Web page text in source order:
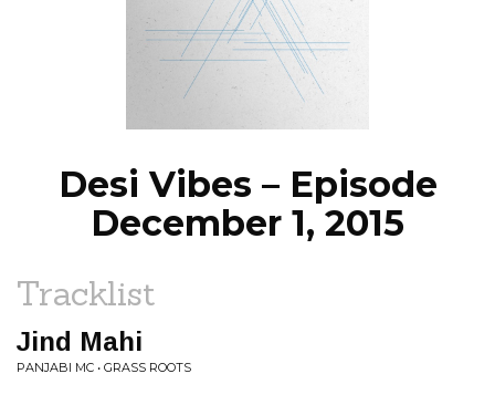
EPISODES
NEWS
Desi Vibes – Episode
December 1, 2015
Tracklist
Jind Mahi
PANJABI MC • GRASS ROOTS